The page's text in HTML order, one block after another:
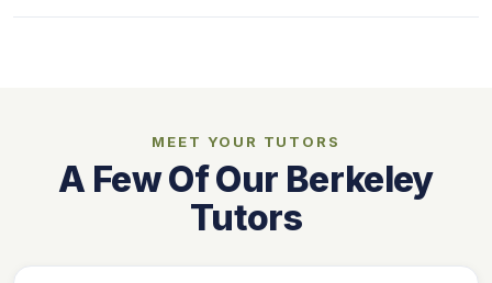
MEET YOUR TUTORS
A Few Of Our Berkeley
Tutors